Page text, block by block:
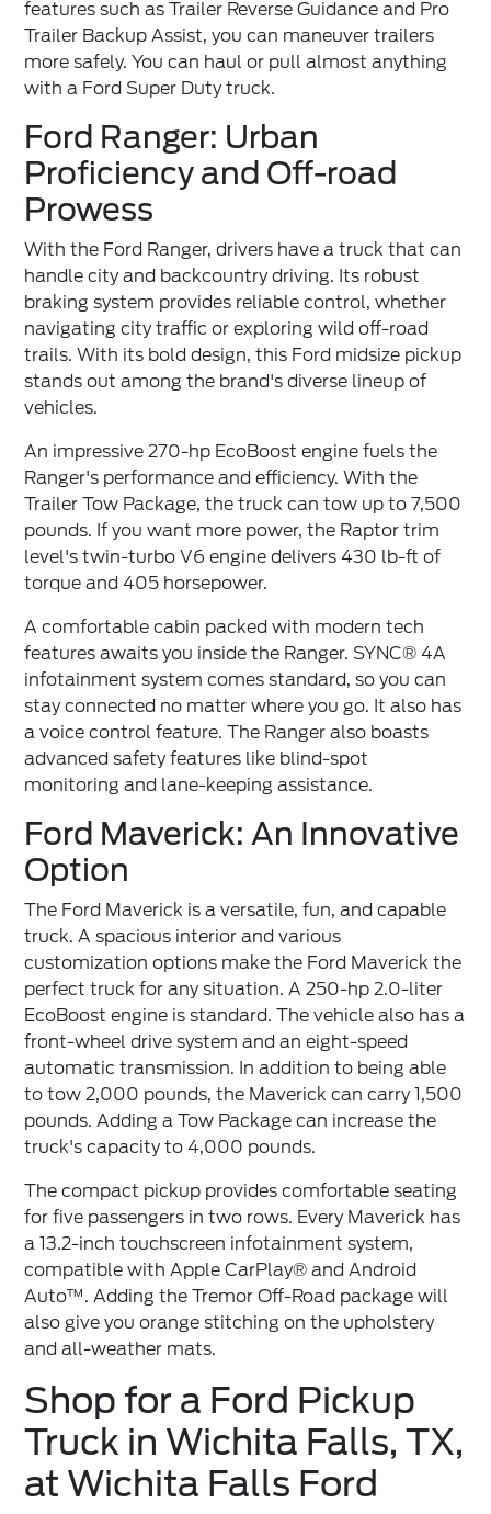
features such as Trailer Reverse Guidance and Pro
Trailer Backup Assist, you can maneuver trailers
more safely. You can haul or pull almost anything
with a Ford Super Duty truck.
Ford Ranger: Urban
Proficiency and Off-road
Prowess
With the Ford Ranger, drivers have a truck that can
handle city and backcountry driving. Its robust
braking system provides reliable control, whether
navigating city traffic or exploring wild off-road
trails. With its bold design, this Ford midsize pickup
stands out among the brand's diverse lineup of
vehicles.
An impressive 270-hp EcoBoost engine fuels the
Ranger's performance and efficiency. With the
Trailer Tow Package, the truck can tow up to 7,500
pounds. If you want more power, the Raptor trim
level's twin-turbo V6 engine delivers 430 lb-ft of
torque and 405 horsepower.
A comfortable cabin packed with modern tech
features awaits you inside the Ranger. SYNC® 4A
infotainment system comes standard, so you can
stay connected no matter where you go. It also has
a voice control feature. The Ranger also boasts
advanced safety features like blind-spot
monitoring and lane-keeping assistance.
Ford Maverick: An Innovative
Option
The Ford Maverick is a versatile, fun, and capable
truck. A spacious interior and various
customization options make the Ford Maverick the
perfect truck for any situation. A 250-hp 2.0-liter
EcoBoost engine is standard. The vehicle also has a
front-wheel drive system and an eight-speed
automatic transmission. In addition to being able
to tow 2,000 pounds, the Maverick can carry 1,500
pounds. Adding a Tow Package can increase the
truck's capacity to 4,000 pounds.
The compact pickup provides comfortable seating
for five passengers in two rows. Every Maverick has
a 13.2-inch touchscreen infotainment system,
compatible with Apple CarPlay® and Android
Auto™. Adding the Tremor Off-Road package will
also give you orange stitching on the upholstery
and all-weather mats.
Shop for a Ford Pickup
Truck in Wichita Falls, TX,
at Wichita Falls Ford